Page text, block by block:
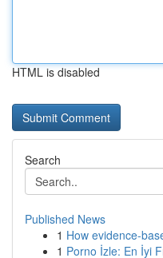
HTML is disabled
Search
Published News
1 How evidence-
1 Porno İzle: En İyi